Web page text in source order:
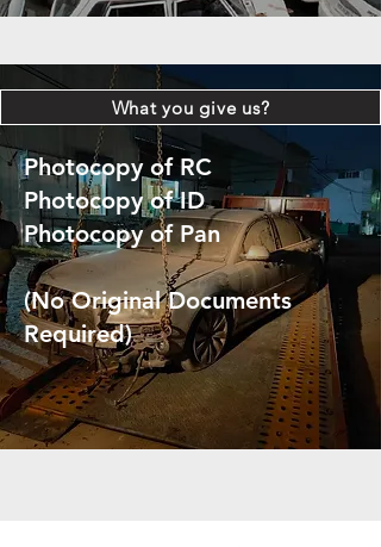
What you give us?
Photocopy of RC
Photocopy of ID
Photocopy of Pan
(No Original Documents
Required)